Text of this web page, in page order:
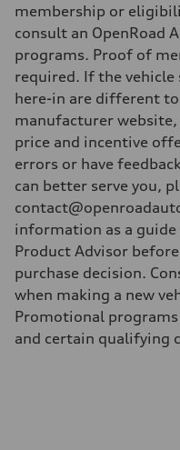
membership or
consult an OpenRoad
programs. Proof of
required. If the
here-in are different
manufacturer
price and incentive
errors or have
can better serve you,
information as a guide
Product Advisor
purchase decision.
when making a new
Promotional
and certain qualifying